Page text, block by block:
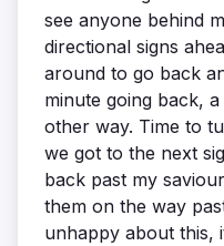
see anyone behind
directional signs
around to go back
minute going back,
other way. Time to
we got to the next
back past my
them on the way
unhappy about this,